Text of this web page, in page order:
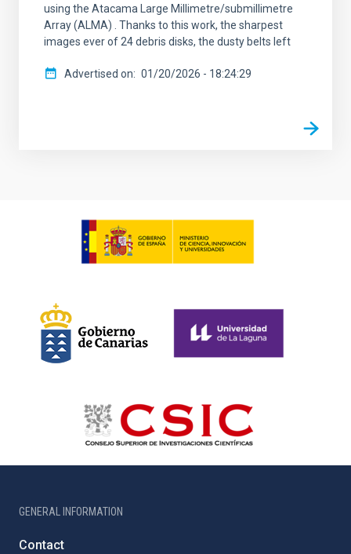
using the Atacama Large Millimetre/submillimetre
Array (ALMA) . Thanks to this work, the sharpest
images ever of 24 debris disks, the dusty belts left
Advertised on 01/20/2026 - 18:24:29
GENERAL INFORMATION
Contact